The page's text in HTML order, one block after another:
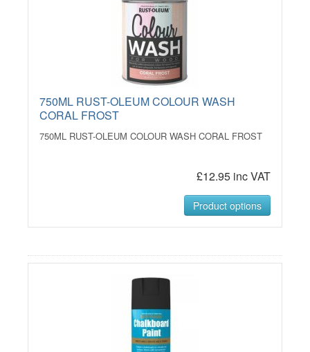
750ML RUST-OLEUM COLOUR WASH
CORAL FROST
750ML RUST-OLEUM COLOUR WASH CORAL FROST
£12.95 inc VAT
Product options